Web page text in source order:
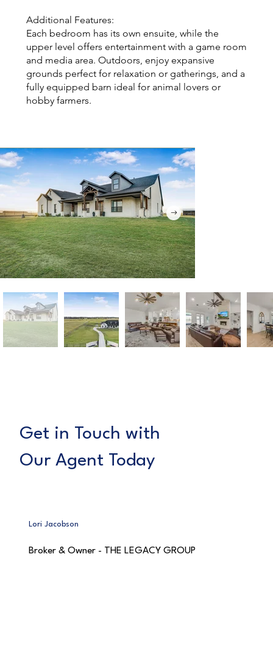
Additional Features:
Each bedroom has its own ensuite, while the
upper level offers entertainment with a game room
and media area. Outdoors, enjoy expansive
grounds perfect for relaxation or gatherings, and a
fully equipped barn ideal for animal lovers or
hobby farmers.
Get in Touch with
Our Agent Today
Lori Jacobson
Broker & Owner - THE LEGACY GROUP